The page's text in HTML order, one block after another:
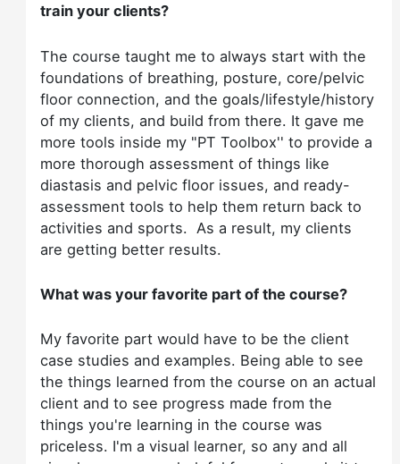
train your clients?
The course taught me to always start with the
foundations of breathing, posture, core/pelvic
floor connection, and the goals/lifestyle/history
of my clients, and build from there. It gave me
more tools inside my "PT Toolbox'' to provide a
more thorough assessment of things like
diastasis and pelvic floor issues, and ready-
assessment tools to help them return back to
activities and sports. As a result, my clients
are getting better results.
What was your favorite part of the course?
My favorite part would have to be the client
case studies and examples. Being able to see
the things learned from the course on an actual
client and to see progress made from the
things you're learning in the course was
priceless. I'm a visual learner, so any and all